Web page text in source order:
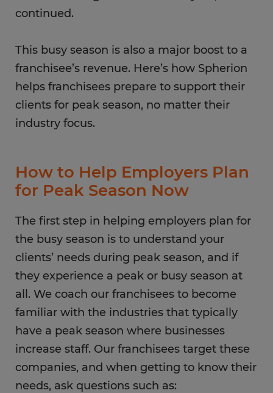
continued.
This busy season is also a major boost to a
franchisee’s revenue. Here’s how Spherion
helps franchisees prepare to support their
clients for peak season, no matter their
industry focus.
How to Help Employers Plan
for Peak Season Now
The first step in helping employers plan for
the busy season is to understand your
clients’ needs during peak season, and if
they experience a peak or busy season at
all. We coach our franchisees to become
familiar with the industries that typically
have a peak season where businesses
increase staff. Our franchisees target these
companies, and when getting to know their
needs, ask questions such as: